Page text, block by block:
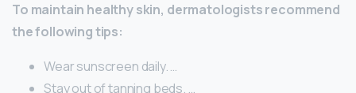
To maintain healthy skin, dermatologists recommend
the following tips:
Wear sunscreen daily. …
Stay out of tanning beds. …